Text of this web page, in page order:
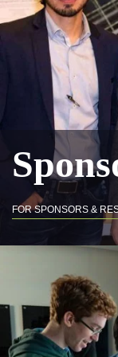
FOR SPONSORS &